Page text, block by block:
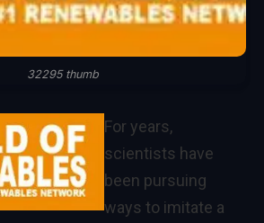
32295 thumb
For years,
scientists have
been pursuing
ways to imitate a